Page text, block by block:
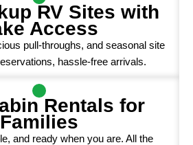
RV Sites with
Access
pull-throughs, and seasonal site
hassle-free arrivals.
Rentals for
Families
and ready when you are. All the